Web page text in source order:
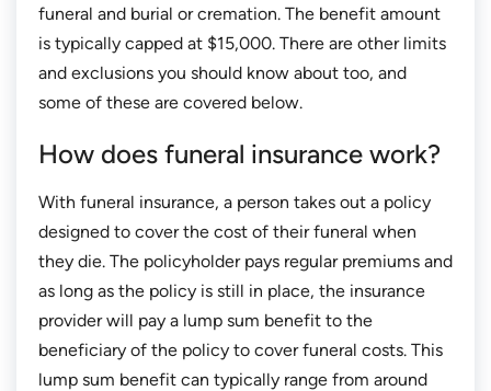
funeral and burial or cremation. The benefit amount
is typically capped at $15,000. There are other limits
and exclusions you should know about too, and
some of these are covered below.
How does funeral insurance work?
With funeral insurance, a person takes out a policy
designed to cover the cost of their funeral when
they die. The policyholder pays regular premiums and
as long as the policy is still in place, the insurance
provider will pay a lump sum benefit to the
beneficiary of the policy to cover funeral costs. This
lump sum benefit can typically range from around